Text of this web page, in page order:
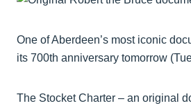
One of Aberdeen’s most iconic
its 700th anniversary tomorrow
The Stocket Charter – an original